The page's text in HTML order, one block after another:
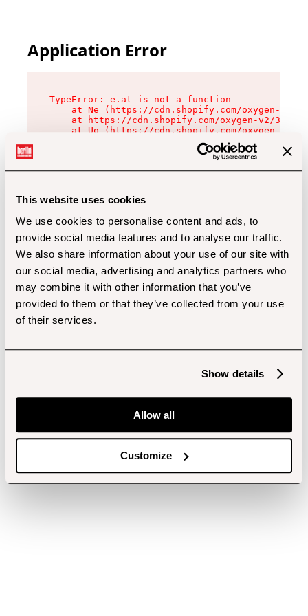
This website uses cookies
We use cookies to personalise content and ads, to
provide social media features and to analyse our traffic.
We also share information about your use of our site with
our social media, advertising and analytics partners who
may combine it with other information that you’ve
provided to them or that they’ve collected from your use
of their services.
Show details
Allow all
Customize
Application Error
TypeError: e.at is not a function
at Ne (https://cdn.shopify.com/oxygen-v2/
at https://cdn.shopify.com/oxygen-v2/
at Uo (https://cdn.shopify.com/oxygen-v2/
at Zu (https://cdn.shopify.com/oxygen-v2/
at xc (https://cdn.shopify.com/oxygen-v2/
at Sc (https://cdn.shopify.com/oxygen-v2/
at Xd (https://cdn.shopify.com/oxygen-v2/
at gc (https://cdn.shopify.com/oxygen-v2/